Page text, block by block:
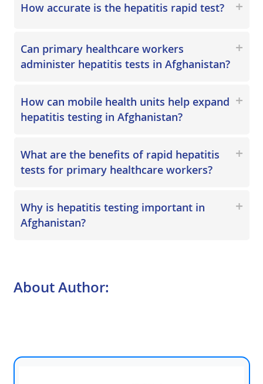
How accurate is the hepatitis rapid test?
Can primary healthcare workers
administer hepatitis tests in Afghanistan?
How can mobile health units help expand
hepatitis testing in Afghanistan?
What are the benefits of rapid hepatitis
tests for primary healthcare workers?
Why is hepatitis testing important in
Afghanistan?
About Author: